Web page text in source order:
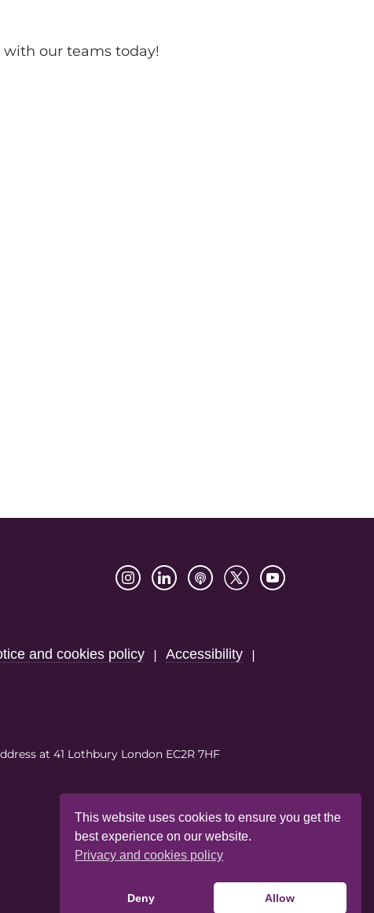
our teams today!
and cookies policy| Accessibility|
at 41 Lothbury London EC2R 7HF
This website uses cookies to ensure you get the
best experience on our website.
Privacy and cookies policy
Deny Allow